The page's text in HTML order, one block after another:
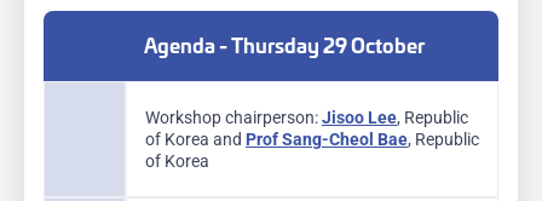
Agenda - Thursday 29 October
Workshop chairperson:Jisoo Lee, Republic
of Korea and Prof Sang-Cheol Bae, Republic
of Korea